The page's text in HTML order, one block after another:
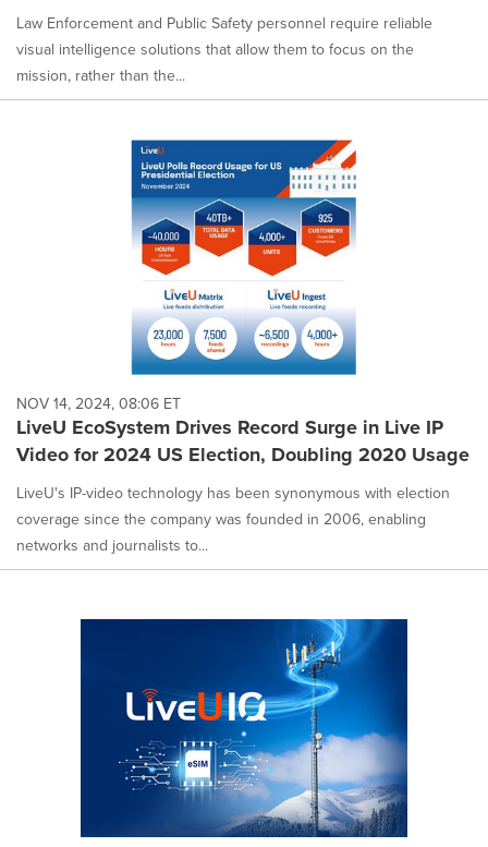
Law Enforcement and Public Safety personnel require reliable
visual intelligence solutions that allow them to focus on the
mission, rather than the...
NOV 14, 2024, 08:06 ET
LiveU EcoSystem Drives Record Surge in Live IP
Video for 2024 US Election, Doubling 2020 Usage
LiveU's IP-video technology has been synonymous with election
coverage since the company was founded in 2006, enabling
networks and journalists to...